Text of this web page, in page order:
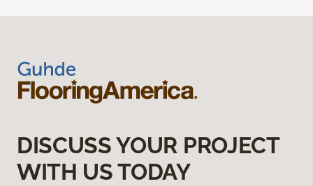
DISCUSS YOUR PROJECT
WITH US TODAY